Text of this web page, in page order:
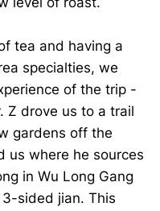
tea and having a
specialties, we
of the trip -
Z drove us to a trail
gardens off the
us where he sources
in Wu Long Gang
sided jian. This